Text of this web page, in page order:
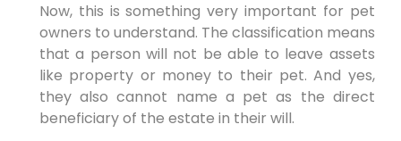
Now, this is something very important for pet
owners to understand. The classification means
that a person will not be able to leave assets
like property or money to their pet. And yes,
they also cannot name a pet as the direct
beneficiary of the estate in their will.